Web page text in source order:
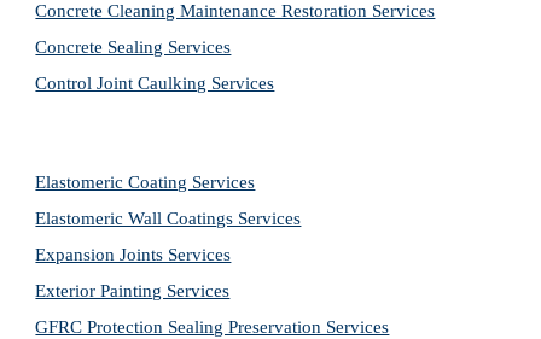
Concrete Cleaning Maintenance Restoration Services
Concrete Sealing Services
Control Joint Caulking Services
Elastomeric Coating Services
Elastomeric Wall Coatings Services
Expansion Joints Services
Exterior Painting Services
GFRC Protection Sealing Preservation Services